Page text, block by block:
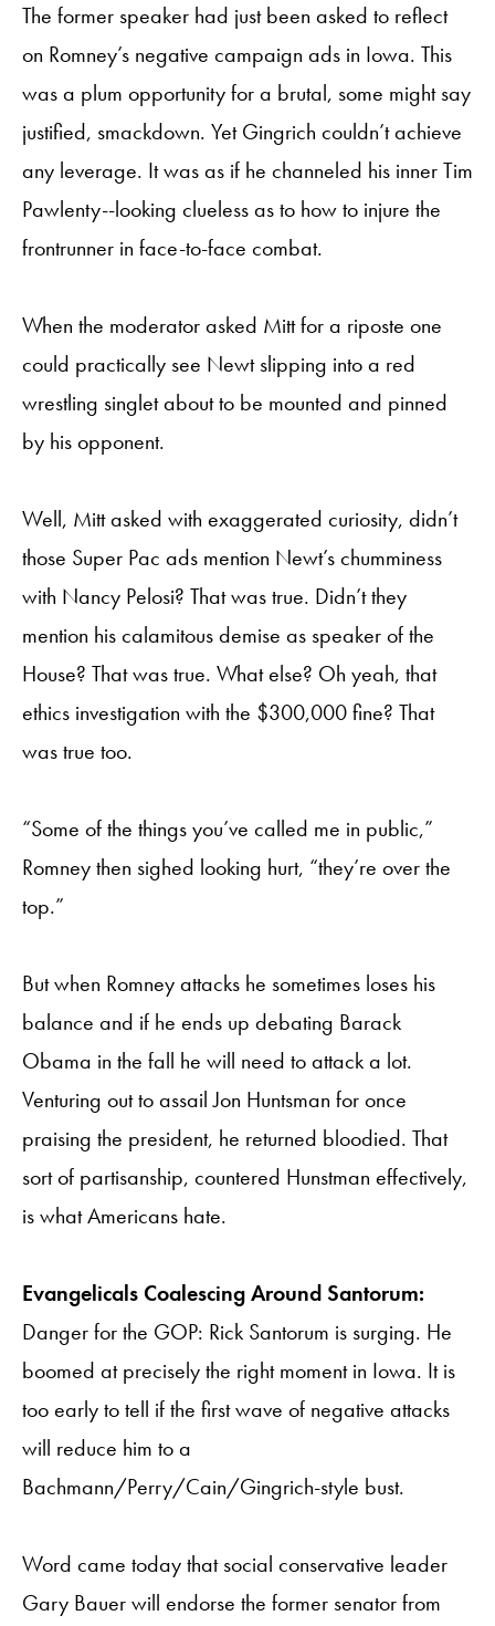
The former speaker had just been asked to reflect
on Romney’s negative campaign ads in Iowa. This
was a plum opportunity for a brutal, some might say
justified, smackdown. Yet Gingrich couldn’t achieve
any leverage. It was as if he channeled his inner Tim
Pawlenty--looking clueless as to how to injure the
frontrunner in face-to-face combat.
When the moderator asked Mitt for a riposte one
could practically see Newt slipping into a red
wrestling singlet about to be mounted and pinned
by his opponent.
Well, Mitt asked with exaggerated curiosity, didn’t
those Super Pac ads mention Newt’s chumminess
with Nancy Pelosi? That was true. Didn’t they
mention his calamitous demise as speaker of the
House? That was true. What else? Oh yeah, that
ethics investigation with the $300,000 fine? That
was true too.
“Some of the things you’ve called me in public,”
Romney then sighed looking hurt, “they’re over the
top.”
But when Romney attacks he sometimes loses his
balance and if he ends up debating Barack
Obama in the fall he will need to attack a lot.
Venturing out to assail Jon Huntsman for once
praising the president, he returned bloodied. That
sort of partisanship, countered Hunstman effectively,
is what Americans hate.
Evangelicals Coalescing Around Santorum:
Danger for the GOP: Rick Santorum is surging. He
boomed at precisely the right moment in Iowa. It is
too early to tell if the first wave of negative attacks
will reduce him to a
Bachmann/Perry/Cain/Gingrich-style bust.
Word came today that social conservative leader
Gary Bauer will endorse the former senator from